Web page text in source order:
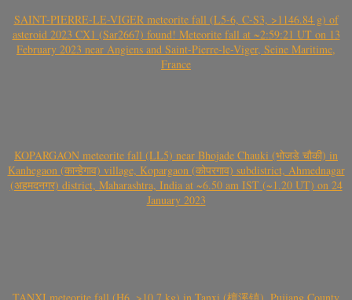
SAINT-PIERRE-LE-VIGER meteorite fall (L5-6, C-S3, >1146.84 g) of
asteroid 2023 CX1 (Sar2667) found! Meteorite fall at ~2:59:21 UT on 13
February 2023 near Angiens and Saint-Pierre-le-Viger, Seine Maritime,
France
KOPARGAON meteorite fall (LL5) near Bhojade Chauki (भोजडे चौकी) in
Kanhegaon (कान्हेगाव) village, Kopargaon (कोपरगाव) subdistrict, Ahmednagar
(अहमदनगर) district, Maharashtra, India at ~6.50 am IST (~1.20 UT) on 24
January 2023
TANXI meteorite fall (H6, >10.7 kg) in Tanxi (檀溪镇), Pujiang County